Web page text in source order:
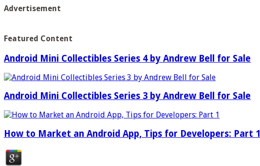
Advertisement
Featured Content
Android Mini Collectibles Series 4 by Andrew Bell for Sale
Android Mini Collectibles Series 3 by Andrew Bell for Sale
How to Market an Android App, Tips for Developers: Part 1